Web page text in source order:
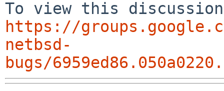
https://
netbsd-
bugs/